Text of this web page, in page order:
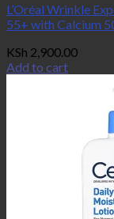
L’Oréal Wrinkle
55+ with Calcium
KSh 2,900.00
Add to cart